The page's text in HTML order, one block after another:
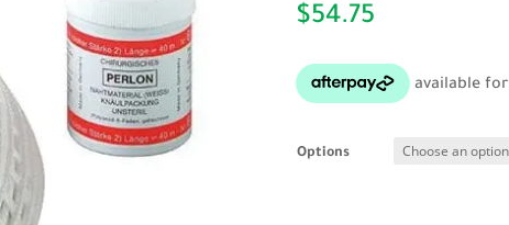
$54.75
Options